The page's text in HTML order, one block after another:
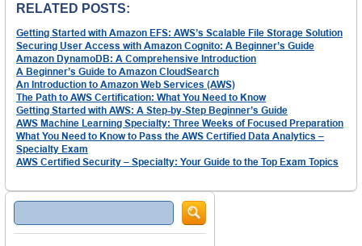
RELATED POSTS:
Getting Started with Amazon EFS: AWS’s Scalable File Storage Solution
Securing User Access with Amazon Cognito: A Beginner’s Guide
Amazon DynamoDB: A Comprehensive Introduction
A Beginner’s Guide to Amazon CloudSearch
An Introduction to Amazon Web Services (AWS)
The Path to AWS Certification: What You Need to Know
Getting Started with AWS: A Step-by-Step Beginner’s Guide
AWS Machine Learning Specialty: Three Weeks of Focused Preparation
What You Need to Know to Pass the AWS Certified Data Analytics –
Specialty Exam
AWS Certified Security – Specialty: Your Guide to the Top Exam Topics
Search